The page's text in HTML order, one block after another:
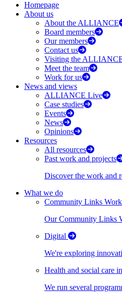
Homepage
About us
About the ALLIANCE
Board members
Our members
Contact us
Visiting the
Meet the team
Work for us
News and views
ALLIANCE Live
Case studies
Events
News
Opinions
Resources
All resources
Past work and projects
Discover the work and
What we do
Community Links
Our Community Links
Digital
We're exploring
Health and social care
We run several